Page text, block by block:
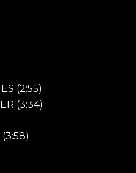
(2:55)
(3:34)